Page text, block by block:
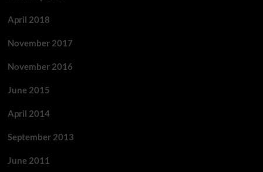
April 2018
November 2017
November 2016
June 2015
April 2014
September 2013
June 2011